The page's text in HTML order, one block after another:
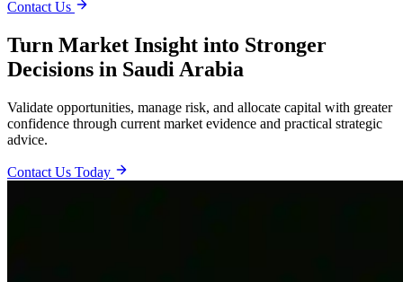
Contact Us
Turn Market Insight into Stronger
Decisions in Saudi Arabia
Validate opportunities, manage risk, and allocate capital with greater
confidence through current market evidence and practical strategic
advice.
Contact Us Today